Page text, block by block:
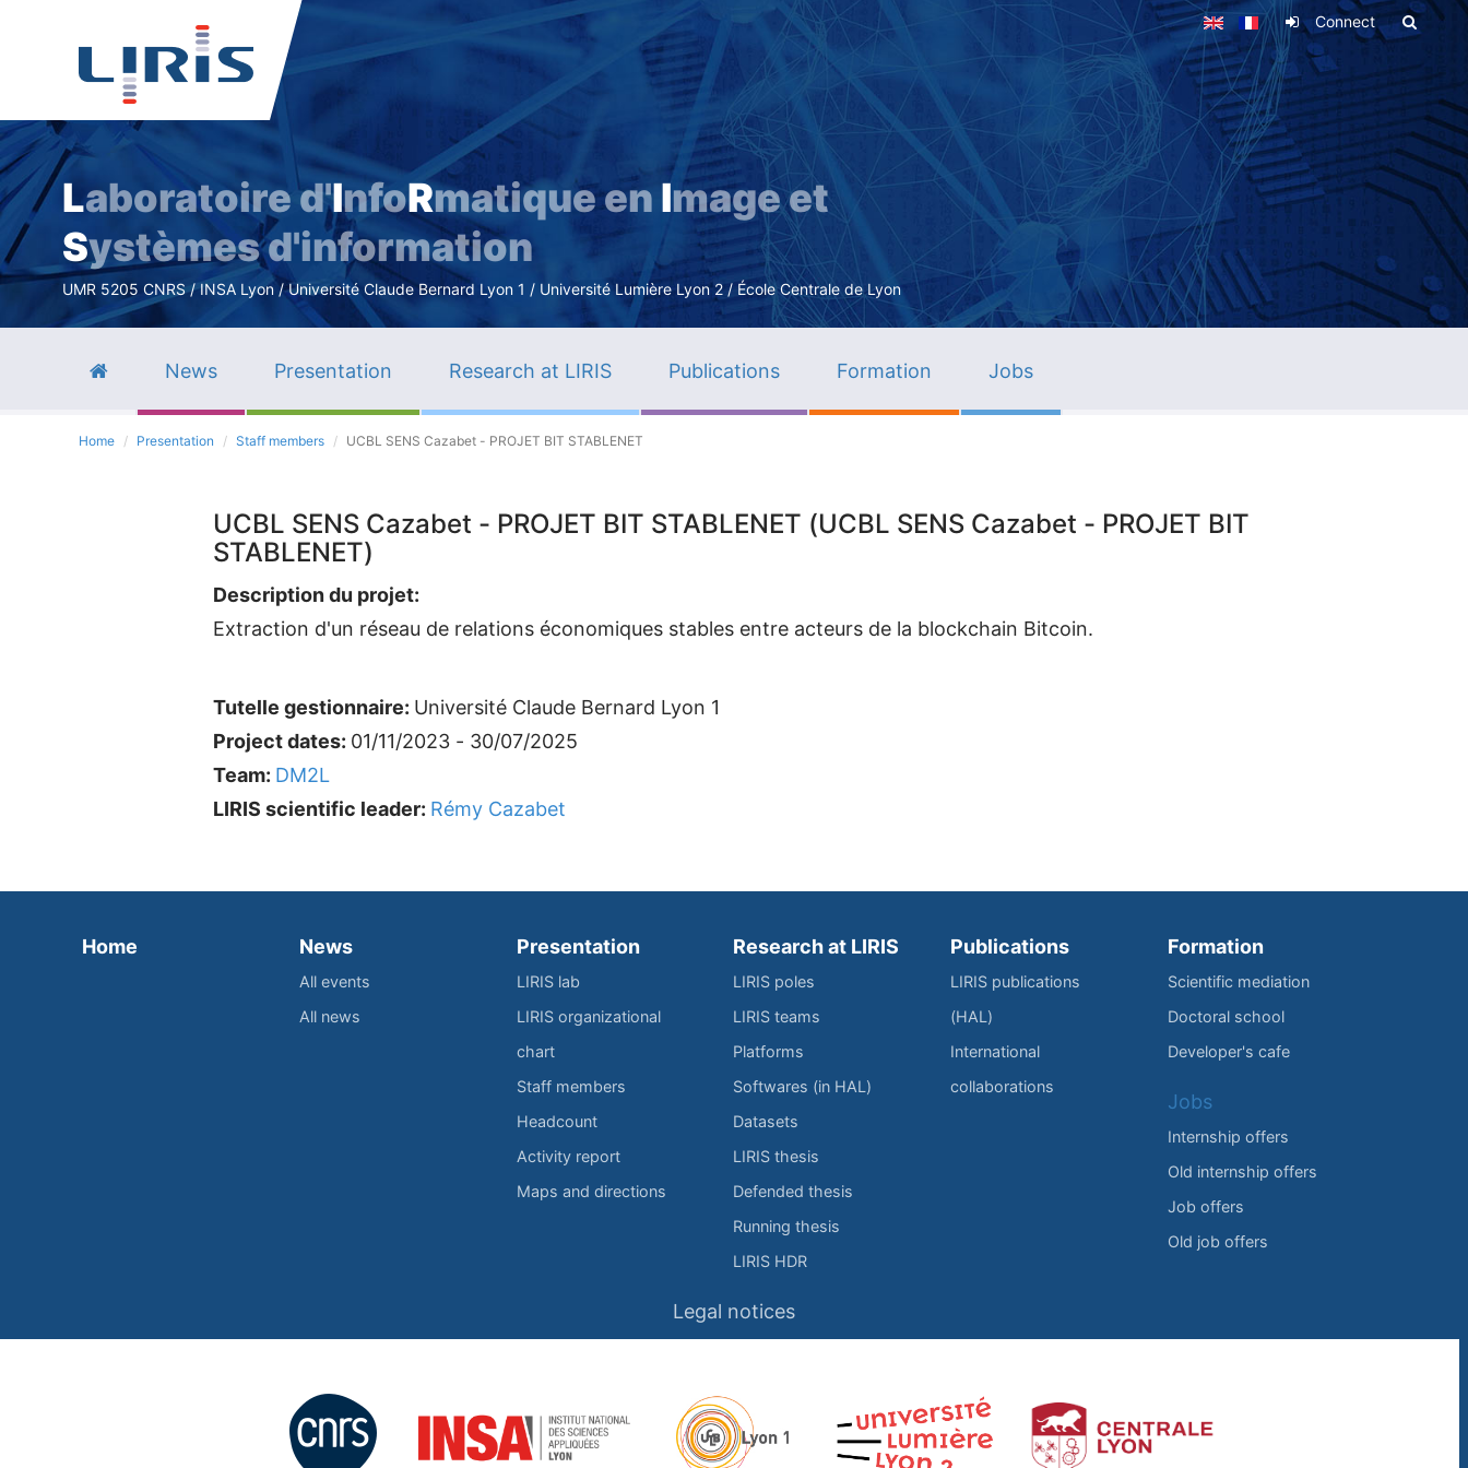
Skip
main
content
Connect
Laboratoire d'InfoRmatique en Image et
Systèmes d'information
UMR 5205 CNRS / INSA Lyon / Université Claude Bernard Lyon 1 / Université Lumière Lyon 2 / École Centrale de Lyon
News Presentation Research at LIRIS Publications Formation Jobs
Home Presentation Staff members UCBL SENS Cazabet - PROJET BIT STABLENET
UCBL SENS Cazabet - PROJET BIT STABLENET (UCBL SENS Cazabet - PROJET BIT
STABLENET)
Description du projet:
Extraction d'un réseau de relations économiques stables entre acteurs de la blockchain Bitcoin.
Tutelle gestionnaire: Université Claude Bernard Lyon 1
Project dates: 01/11/2023 - 30/07/2025
Team: DM2L
LIRIS scientific leader: Rémy Cazabet
Home News
All events
All news
Presentation
LIRIS lab
LIRIS organizational
chart
Staff members
Headcount
Activity report
Maps and directions
Research at LIRIS
LIRIS poles
LIRIS teams
Platforms
Softwares (in HAL)
Datasets
LIRIS thesis
Defended thesis
Running thesis
LIRIS HDR
Publications
LIRIS publications
(HAL)
International
collaborations
Formation
Scientific mediation
Doctoral school
Developer's cafe
Jobs
Internship offers
Old internship offers
Job offers
Old job offers
Legal notices